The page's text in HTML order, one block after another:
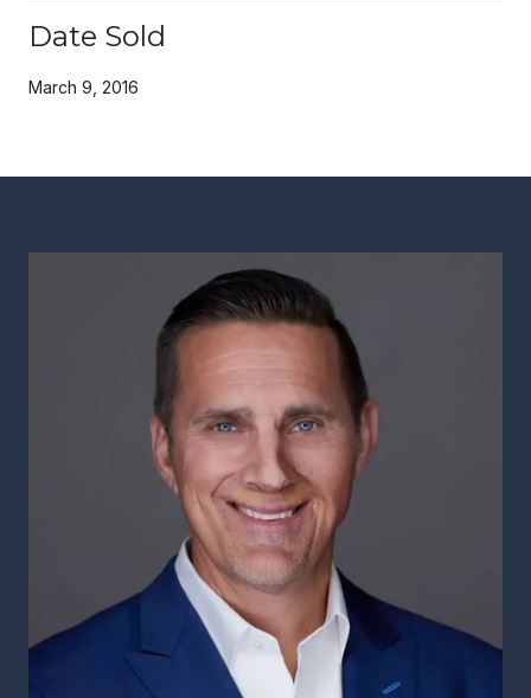
Date Sold
March 9, 2016